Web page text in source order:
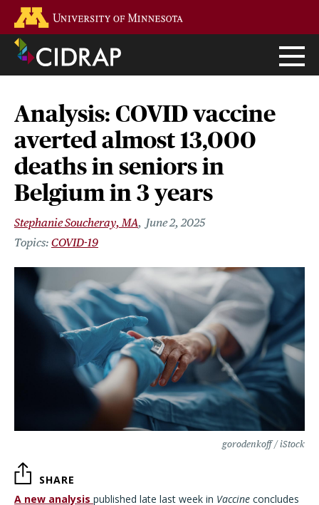
main
content
Analysis: COVID vaccine
averted almost 13,000
deaths in seniors in
Belgium in 3 years
Stephanie Soucheray, MA
June 2, 2025
COVID-19
gorodenkoff / iStock
SHARE
A new analysis published late last week in Vaccine concludes